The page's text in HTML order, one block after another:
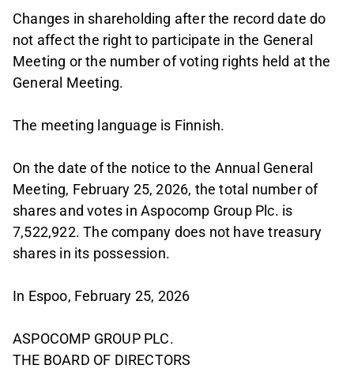
Changes in shareholding after the record date do
not affect the right to participate in the General
Meeting or the number of voting rights held at the
General Meeting.
The meeting language is Finnish.
On the date of the notice to the Annual General
Meeting, February 25, 2026, the total number of
shares and votes in Aspocomp Group Plc. is
7,522,922. The company does not have treasury
shares in its possession.
In Espoo, February 25, 2026
ASPOCOMP GROUP PLC.
THE BOARD OF DIRECTORS